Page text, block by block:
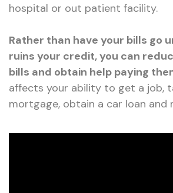
hospital or out patient facility.
Rather than have your bills go
ruins your credit, you can
bills and obtain help paying
affects your ability to get a job,
mortgage, obtain a car loan and